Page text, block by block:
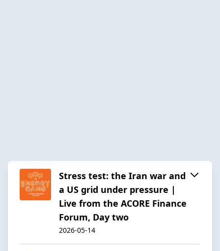
Stress test: the Iran war and
a US grid under pressure |
Live from the ACORE Finance
Forum, Day two
2026-05-14